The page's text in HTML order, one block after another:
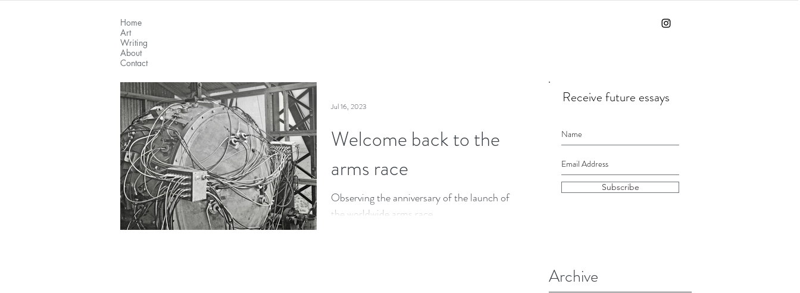
Home
Art
Writing
About
Contact
Welcome back to the
arms race
Observing the anniversary of the launch of
the worldwide arms race
Jul 16, 2023
Receive future essays
Subscribe
Archive